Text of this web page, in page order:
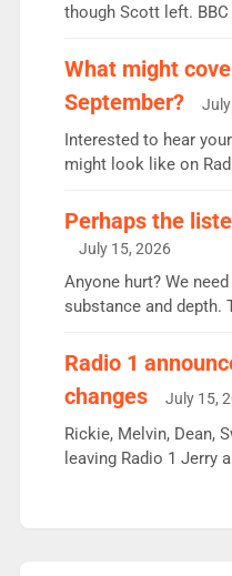
though Scott left. BBC
the UK’s biggest
Breakfast: 6.37m,
quarter despite three
Vernon Kay: 6.8m
since […]
What might
September?
Interested to hear
might look like on
Charley or Joel
intake - I don’t think
or individual though.
Perhaps the
July 15, 2026
Anyone hurt? We
substance and depth.
responsible for
Aunty did not make
wrong jobs did. The
fair better as cbbc […]
Radio 1
changes
July 15,
Rickie, Melvin, Dean,
leaving Radio 1 Jerry
Rosie replace Dean